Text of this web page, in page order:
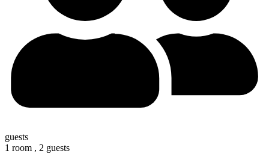
guests
1 room , 2 guests